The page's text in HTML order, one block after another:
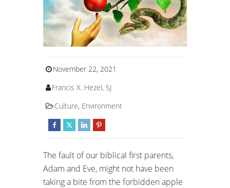
November 22, 2021
Francis X. Hezel, SJ
Culture, Environment
The fault of our biblical first parents,
Adam and Eve, might not have been
taking a bite from the forbidden apple